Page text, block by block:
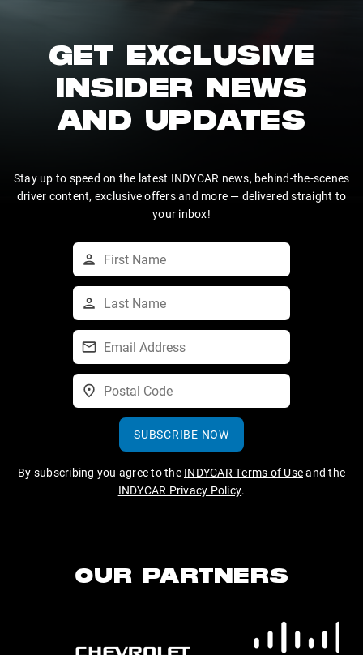
GET EXCLUSIVE
INSIDER NEWS
AND UPDATES
Stay up to speed on the latest INDYCAR news, behind-the-scenes
driver content, exclusive offers and more — delivered straight to
your inbox!
SUBSCRIBE NOW
By subscribing you agree to the INDYCAR Terms of Useand the
INDYCAR Privacy Policy.
OUR PARTNERS